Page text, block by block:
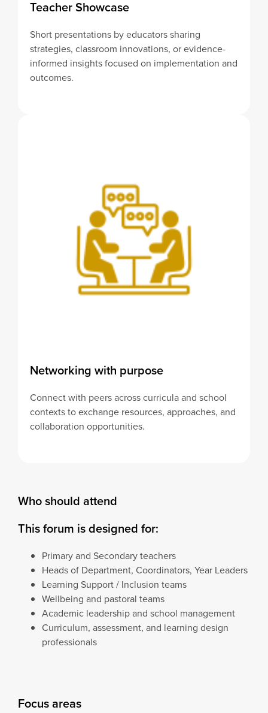
Teacher Showcase
Short presentations by educators sharing
strategies, classroom innovations, or evidence-
informed insights focused on implementation and
outcomes.
Networking with purpose
Connect with peers across curricula and school
contexts to exchange resources, approaches, and
collaboration opportunities.
Who should attend
This forum is designed for:
Primary and Secondary teachers
Heads of Department, Coordinators, Year Leaders
Learning Support / Inclusion teams
Wellbeing and pastoral teams
Academic leadership and school management
Curriculum, assessment, and learning design
professionals
Focus areas